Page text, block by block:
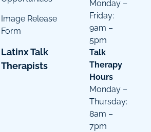
Image Release
Form
Latinx Talk
Therapists
Monday –
Friday:
9am –
5pm
Talk
Therapy
Hours
Monday –
Thursday:
8am –
7pm